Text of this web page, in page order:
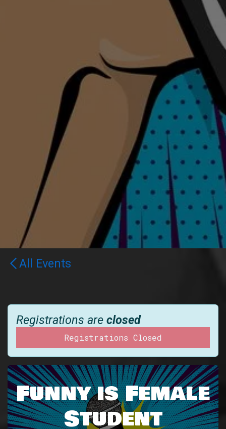
All Events
Registrations are closed
Registrations Closed
Funny is Female
Student